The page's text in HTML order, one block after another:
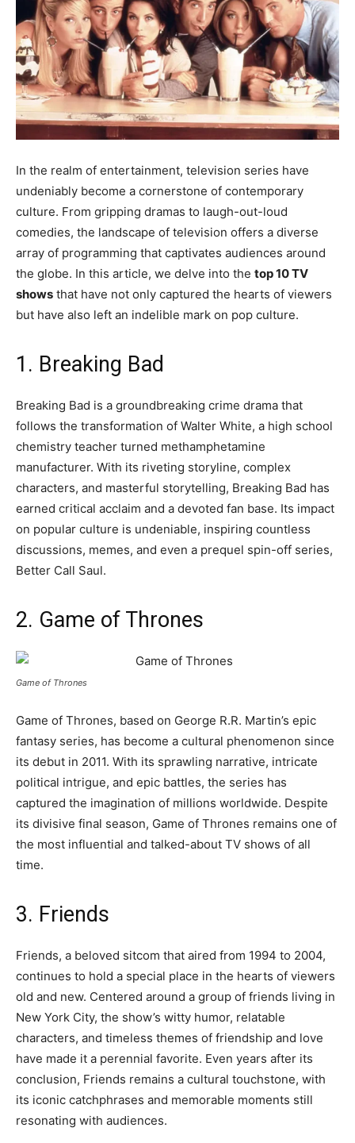
EDUCATION
BUSINESS
LIFESTYLE
BRAND POST
EDUCATION
INDIA
LIFE STYLE
STORIES
TECH
EDUCATION
BUSINESS
LIFESTYLE
BRAND POST
EDUCATION
INDIA
LIFE STYLE
STORIES
TECH
In the realm of entertainment, television series have
undeniably become a cornerstone of contemporary
culture. From gripping dramas to laugh-out-loud
comedies, the landscape of television offers a diverse
array of programming that captivates audiences around
the globe. In this article, we delve into the top 10 TV
shows that have not only captured the hearts of viewers
but have also left an indelible mark on pop culture.
1. Breaking Bad
Breaking Bad is a groundbreaking crime drama that
follows the transformation of Walter White, a high school
chemistry teacher turned methamphetamine
manufacturer. With its riveting storyline, complex
characters, and masterful storytelling, Breaking Bad has
earned critical acclaim and a devoted fan base. Its impact
on popular culture is undeniable, inspiring countless
discussions, memes, and even a prequel spin-off series,
Better Call Saul.
2. Game of Thrones
Game of Thrones
Game of Thrones, based on George R.R. Martin’s epic
fantasy series, has become a cultural phenomenon since
its debut in 2011. With its sprawling narrative, intricate
political intrigue, and epic battles, the series has
captured the imagination of millions worldwide. Despite
its divisive final season, Game of Thrones remains one of
the most influential and talked-about TV shows of all
time.
3. Friends
Friends, a beloved sitcom that aired from 1994 to 2004,
continues to hold a special place in the hearts of viewers
old and new. Centered around a group of friends living in
New York City, the show’s witty humor, relatable
characters, and timeless themes of friendship and love
have made it a perennial favorite. Even years after its
conclusion, Friends remains a cultural touchstone, with
its iconic catchphrases and memorable moments still
resonating with audiences.